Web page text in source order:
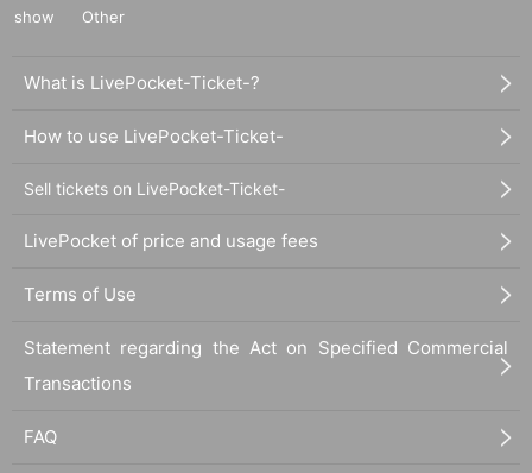
show
Other
What is LivePocket-Ticket-?
How to use LivePocket-Ticket-
Sell tickets on LivePocket-Ticket-
LivePocket of price and usage fees
Terms of Use
Statement regarding the Act on Specified Commercial
Transactions
FAQ